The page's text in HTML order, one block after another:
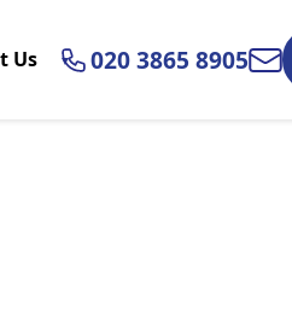
Us 020 3865 8905